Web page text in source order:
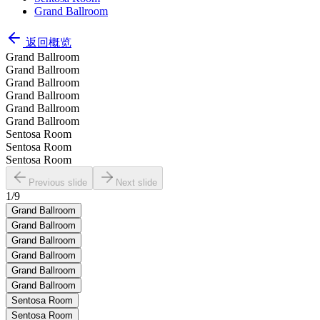
Grand Ballroom
返回概览
Grand Ballroom
Grand Ballroom
Grand Ballroom
Grand Ballroom
Grand Ballroom
Grand Ballroom
Sentosa Room
Sentosa Room
Sentosa Room
Previous slide Next slide
1/9
Grand Ballroom
Grand Ballroom
Grand Ballroom
Grand Ballroom
Grand Ballroom
Grand Ballroom
Sentosa Room
Sentosa Room